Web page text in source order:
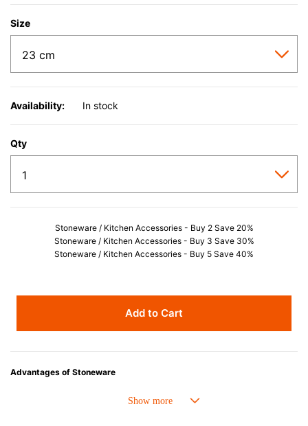
Size
Availability: In stock
Qty
Stoneware / Kitchen Accessories - Buy 2 Save 20%
Stoneware / Kitchen Accessories - Buy 3 Save 30%
Stoneware / Kitchen Accessories - Buy 5 Save 40%
Add to Cart
Advantages of Stoneware
• Perfect heat resistance. Microwave-safe and suitable for use in the oven